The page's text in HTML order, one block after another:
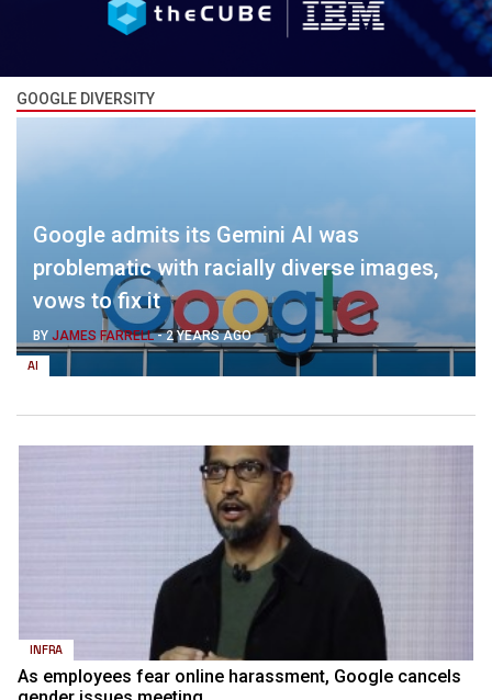
GOOGLE DIVERSITY
AI
Google admits its Gemini AI was
problematic with racially diverse images,
vows to fix it
BY JAMES FARRELL-2 YEARS AGO
INFRA
As employees fear online harassment, Google cancels